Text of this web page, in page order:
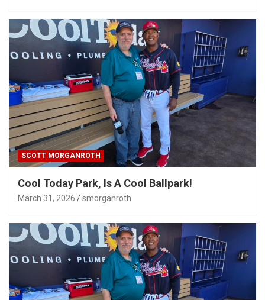
SCOTT MORGANROTH
Cool Today Park, Is A Cool Ballpark!
March 31, 2026 smorganroth